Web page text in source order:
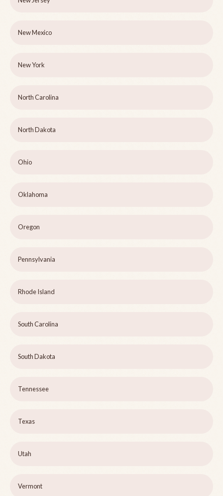
New Mexico
New York
North Carolina
North Dakota
Ohio
Oklahoma
Oregon
Pennsylvania
Rhode Island
South Carolina
South Dakota
Tennessee
Texas
Utah
Vermont